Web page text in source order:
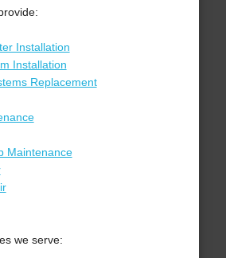
Installation
Installation
Replacement
Maintenance
we serve: